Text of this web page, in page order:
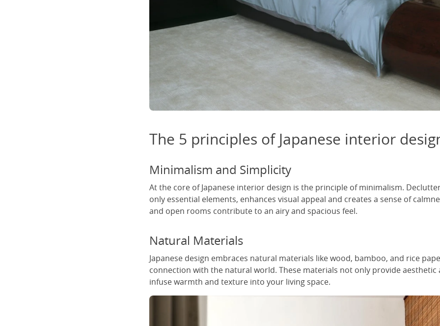
The 5 principles of Japanese interior
Minimalism and Simplicity
At the core of Japanese interior design is the principle of minimalism.
only essential elements, enhances visual appeal and creates a sense of
and open rooms contribute to an airy and spacious feel.
Natural Materials
Japanese design embraces natural materials like wood, bamboo, and rice
connection with the natural world. These materials not only provide aesthetic
infuse warmth and texture into your living space.